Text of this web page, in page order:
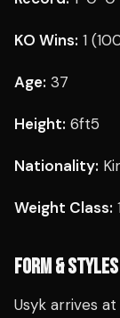
KO Wins: 1
Age: 37
Height: 6ft5
Nationality:
Weight Class:
FORM & STYLES
Usyk arrives